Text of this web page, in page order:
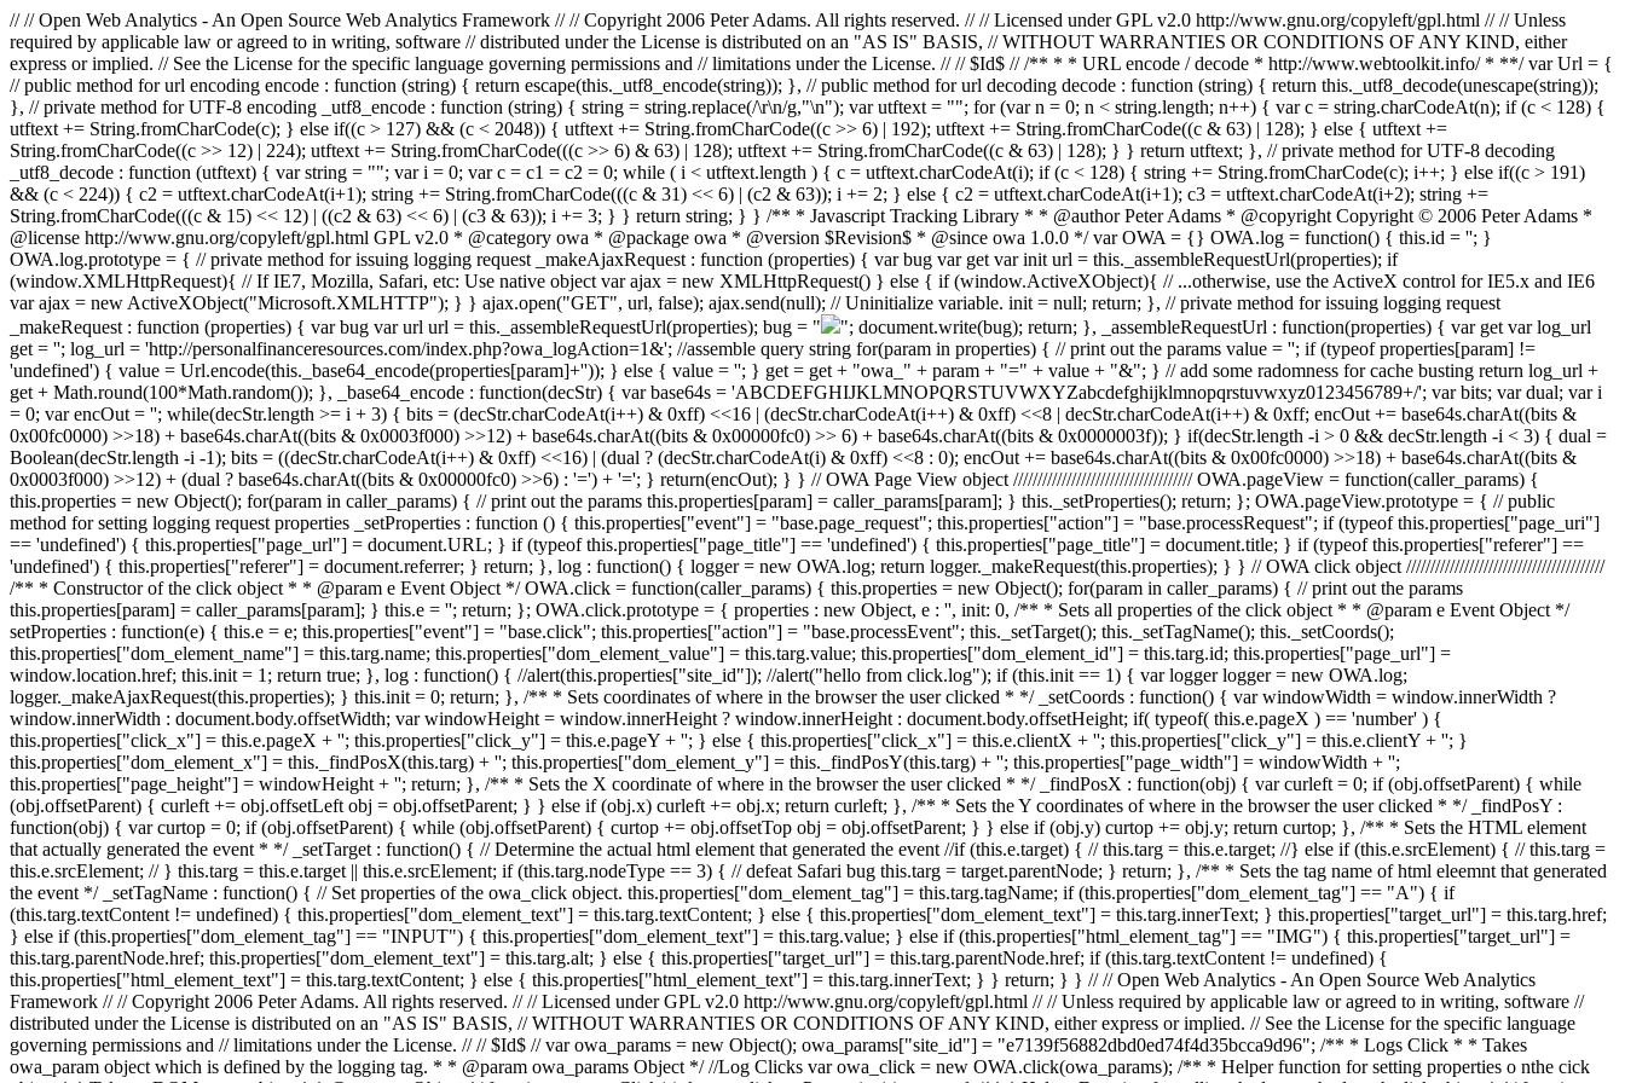
// // Open Web Analytics - An Open Source Web Analytics Framework // // Copyright 2006 Peter Adams. All rights reserved. // // Licensed under GPL v2.0 http://www.gnu.org/copyleft/gpl.html // // Unless
required by applicable law or agreed to in writing, software // distributed under the License is distributed on an "AS IS" BASIS, // WITHOUT WARRANTIES OR CONDITIONS OF ANY KIND, either
express or implied. // See the License for the specific language governing permissions and // limitations under the License. // // $Id$ // /** * * URL encode / decode * http://www.webtoolkit.info/ * **/ var Url = {
// public method for url encoding encode : function (string) { return escape(this._utf8_encode(string)); }, // public method for url decoding decode : function (string) { return this._utf8_decode(unescape(string));
}, // private method for UTF-8 encoding _utf8_encode : function (string) { string = string.replace(/\r\n/g,"\n"); var utftext = ""; for (var n = 0; n < string.length; n++) { var c = string.charCodeAt(n); if (c < 128) {
utftext += String.fromCharCode(c); } else if((c > 127) && (c < 2048)) { utftext += String.fromCharCode((c >> 6) | 192); utftext += String.fromCharCode((c & 63) | 128); } else { utftext +=
String.fromCharCode((c >> 12) | 224); utftext += String.fromCharCode(((c >> 6) & 63) | 128); utftext += String.fromCharCode((c & 63) | 128); } } return utftext; }, // private method for UTF-8 decoding
_utf8_decode : function (utftext) { var string = ""; var i = 0; var c = c1 = c2 = 0; while ( i < utftext.length ) { c = utftext.charCodeAt(i); if (c < 128) { string += String.fromCharCode(c); i++; } else if((c > 191)
&& (c < 224)) { c2 = utftext.charCodeAt(i+1); string += String.fromCharCode(((c & 31) << 6) | (c2 & 63)); i += 2; } else { c2 = utftext.charCodeAt(i+1); c3 = utftext.charCodeAt(i+2); string +=
String.fromCharCode(((c & 15) << 12) | ((c2 & 63) << 6) | (c3 & 63)); i += 3; } } return string; } } /** * Javascript Tracking Library * * @author Peter Adams * @copyright Copyright © 2006 Peter Adams *
@license http://www.gnu.org/copyleft/gpl.html GPL v2.0 * @category owa * @package owa * @version $Revision$ * @since owa 1.0.0 */ var OWA = {} OWA.log = function() { this.id = ''; }
OWA.log.prototype = { // private method for issuing logging request _makeAjaxRequest : function (properties) { var bug var get var init url = this._assembleRequestUrl(properties); if
(window.XMLHttpRequest){ // If IE7, Mozilla, Safari, etc: Use native object var ajax = new XMLHttpRequest() } else { if (window.ActiveXObject){ // ...otherwise, use the ActiveX control for IE5.x and IE6
var ajax = new ActiveXObject("Microsoft.XMLHTTP"); } } ajax.open("GET", url, false); ajax.send(null); // Uninitialize variable. init = null; return; }, // private method for issuing logging request
_makeRequest : function (properties) { var bug var url url = this._assembleRequestUrl(properties); bug = "
"; document.write(bug); return; }, _assembleRequestUrl : function(properties) { var get var log_url
get = ''; log_url = 'http://personalfinanceresources.com/index.php?owa_logAction=1&'; //assemble query string for(param in properties) { // print out the params value = ''; if (typeof properties[param] !=
'undefined') { value = Url.encode(this._base64_encode(properties[param]+'')); } else { value = ''; } get = get + "owa_" + param + "=" + value + "&"; } // add some radomness for cache busting return log_url +
get + Math.round(100*Math.random()); }, _base64_encode : function(decStr) { var base64s = 'ABCDEFGHIJKLMNOPQRSTUVWXYZabcdefghijklmnopqrstuvwxyz0123456789+/'; var bits; var dual; var i
= 0; var encOut = ''; while(decStr.length >= i + 3) { bits = (decStr.charCodeAt(i++) & 0xff) <<16 | (decStr.charCodeAt(i++) & 0xff) <<8 | decStr.charCodeAt(i++) & 0xff; encOut += base64s.charAt((bits &
0x00fc0000) >>18) + base64s.charAt((bits & 0x0003f000) >>12) + base64s.charAt((bits & 0x00000fc0) >> 6) + base64s.charAt((bits & 0x0000003f)); } if(decStr.length -i > 0 && decStr.length -i < 3) { dual =
Boolean(decStr.length -i -1); bits = ((decStr.charCodeAt(i++) & 0xff) <<16) | (dual ? (decStr.charCodeAt(i) & 0xff) <<8 : 0); encOut += base64s.charAt((bits & 0x00fc0000) >>18) + base64s.charAt((bits &
0x0003f000) >>12) + (dual ? base64s.charAt((bits & 0x00000fc0) >>6) : '=') + '='; } return(encOut); } } // OWA Page View object ///////////////////////////////////// OWA.pageView = function(caller_params) {
this.properties = new Object(); for(param in caller_params) { // print out the params this.properties[param] = caller_params[param]; } this._setProperties(); return; }; OWA.pageView.prototype = { // public
method for setting logging request properties _setProperties : function () { this.properties["event"] = "base.page_request"; this.properties["action"] = "base.processRequest"; if (typeof this.properties["page_uri"]
== 'undefined') { this.properties["page_url"] = document.URL; } if (typeof this.properties["page_title"] == 'undefined') { this.properties["page_title"] = document.title; } if (typeof this.properties["referer"] ==
'undefined') { this.properties["referer"] = document.referrer; } return; }, log : function() { logger = new OWA.log; return logger._makeRequest(this.properties); } } // OWA click object /////////////////////////////////////////
/** * Constructor of the click object * * @param e Event Object */ OWA.click = function(caller_params) { this.properties = new Object(); for(param in caller_params) { // print out the params
this.properties[param] = caller_params[param]; } this.e = ''; return; }; OWA.click.prototype = { properties : new Object, e : '', init: 0, /** * Sets all properties of the click object * * @param e Event Object */
setProperties : function(e) { this.e = e; this.properties["event"] = "base.click"; this.properties["action"] = "base.processEvent"; this._setTarget(); this._setTagName(); this._setCoords();
this.properties["dom_element_name"] = this.targ.name; this.properties["dom_element_value"] = this.targ.value; this.properties["dom_element_id"] = this.targ.id; this.properties["page_url"] =
window.location.href; this.init = 1; return true; }, log : function() { //alert(this.properties["site_id"]); //alert("hello from click.log"); if (this.init == 1) { var logger logger = new OWA.log;
logger._makeAjaxRequest(this.properties); } this.init = 0; return; }, /** * Sets coordinates of where in the browser the user clicked * */ _setCoords : function() { var windowWidth = window.innerWidth ?
window.innerWidth : document.body.offsetWidth; var windowHeight = window.innerHeight ? window.innerHeight : document.body.offsetHeight; if( typeof( this.e.pageX ) == 'number' ) {
this.properties["click_x"] = this.e.pageX + ''; this.properties["click_y"] = this.e.pageY + ''; } else { this.properties["click_x"] = this.e.clientX + ''; this.properties["click_y"] = this.e.clientY + ''; }
this.properties["dom_element_x"] = this._findPosX(this.targ) + ''; this.properties["dom_element_y"] = this._findPosY(this.targ) + ''; this.properties["page_width"] = windowWidth + '';
this.properties["page_height"] = windowHeight + ''; return; }, /** * Sets the X coordinate of where in the browser the user clicked * */ _findPosX : function(obj) { var curleft = 0; if (obj.offsetParent) { while
(obj.offsetParent) { curleft += obj.offsetLeft obj = obj.offsetParent; } } else if (obj.x) curleft += obj.x; return curleft; }, /** * Sets the Y coordinates of where in the browser the user clicked * */ _findPosY :
function(obj) { var curtop = 0; if (obj.offsetParent) { while (obj.offsetParent) { curtop += obj.offsetTop obj = obj.offsetParent; } } else if (obj.y) curtop += obj.y; return curtop; }, /** * Sets the HTML element
that actually generated the event * */ _setTarget : function() { // Determine the actual html element that generated the event //if (this.e.target) { // this.targ = this.e.target; //} else if (this.e.srcElement) { // this.targ =
this.e.srcElement; // } this.targ = this.e.target || this.e.srcElement; if (this.targ.nodeType == 3) { // defeat Safari bug this.targ = target.parentNode; } return; }, /** * Sets the tag name of html eleemnt that generated
the event */ _setTagName : function() { // Set properties of the owa_click object. this.properties["dom_element_tag"] = this.targ.tagName; if (this.properties["dom_element_tag"] == "A") { if
(this.targ.textContent != undefined) { this.properties["dom_element_text"] = this.targ.textContent; } else { this.properties["dom_element_text"] = this.targ.innerText; } this.properties["target_url"] = this.targ.href;
} else if (this.properties["dom_element_tag"] == "INPUT") { this.properties["dom_element_text"] = this.targ.value; } else if (this.properties["html_element_tag"] == "IMG") { this.properties["target_url"] =
this.targ.parentNode.href; this.properties["dom_element_text"] = this.targ.alt; } else { this.properties["target_url"] = this.targ.parentNode.href; if (this.targ.textContent != undefined) {
this.properties["html_element_text"] = this.targ.textContent; } else { this.properties["html_element_text"] = this.targ.innerText; } } return; } } // // Open Web Analytics - An Open Source Web Analytics
Framework // // Copyright 2006 Peter Adams. All rights reserved. // // Licensed under GPL v2.0 http://www.gnu.org/copyleft/gpl.html // // Unless required by applicable law or agreed to in writing, software //
distributed under the License is distributed on an "AS IS" BASIS, // WITHOUT WARRANTIES OR CONDITIONS OF ANY KIND, either express or implied. // See the License for the specific language
governing permissions and // limitations under the License. // // $Id$ // var owa_params = new Object(); owa_params["site_id"] = "e7139f56882dbd0ed74f4d35bcca9d96"; /** * Logs Click * * Takes
owa_param object which is defined by the logging tag. * * @param owa_params Object */ //Log Clicks var owa_click = new OWA.click(owa_params); /** * Helper function for setting properties o nthe cick